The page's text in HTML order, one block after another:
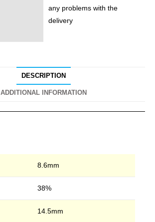
any problems with the
delivery
DESCRIPTION
ADDITIONAL INFORMATION
8.6mm
38%
14.5mm